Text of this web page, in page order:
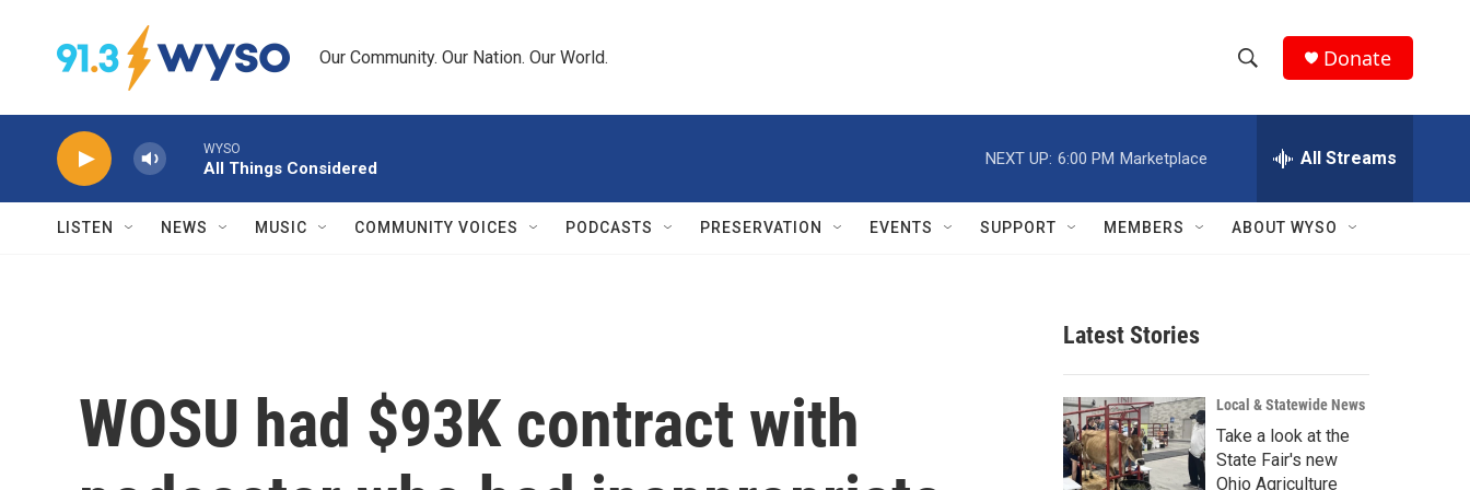
Our Community. Our Nation. Our World.
h
w
r
c
h
e
h
Q
Donate
WYSO
All Things Considered
NEXT UP: 6:00 PM Marketplace All Streams
LISTEN NEWS MUSIC COMMUNITY VOICES PODCASTS PRESERVATION EVENTS SUPPORT MEMBERS ABOUT WYSO
WOSU had $93K contract with
Latest Stories
Local & Statewide News
Take a look at the
State Fair's new
Ohio Agriculture